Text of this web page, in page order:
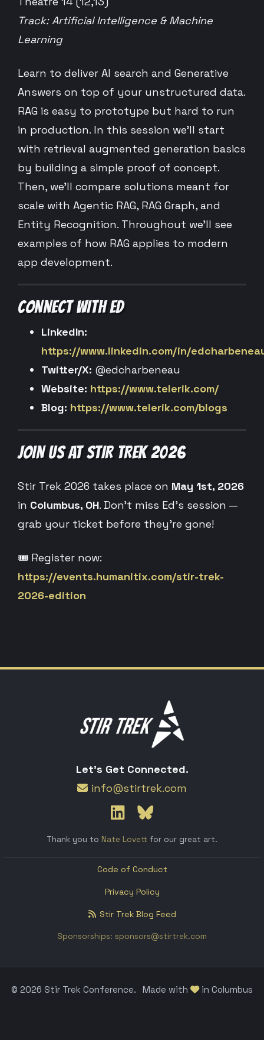
Track: Artificial Intelligence & Machine
Learning
Learn to deliver AI search and Generative
Answers on top of your unstructured data.
RAG is easy to prototype but hard to run
in production. In this session we’ll start
with retrieval augmented generation basics
by building a simple proof of concept.
Then, we’ll compare solutions meant for
scale with Agentic RAG, RAG Graph, and
Entity Recognition. Throughout we’ll see
examples of how RAG applies to modern
app development.
CONNECT WITH ED
LinkedIn:
https://www.linkedin.com/in/
Twitter/X: @edcharbeneau
Website: https://www.telerik.com/
Blog: https://www.telerik.com/blogs
JOIN US AT STIR TREK 2026
Stir Trek 2026 takes place on May 1st, 2026
in Columbus, OH. Don’t miss Ed’s session —
grab your ticket before they’re gone!
🎟️ Register now:
https://events.humanitix.com/stir-trek-
2026-edition
Let's Get Connected.
info@stirtrek.com
Thank you to Nate Lovett for our great art.
Code of Conduct
Privacy Policy
Stir Trek Blog Feed
Sponsorships: sponsors@stirtrek.com
© 2026 Stir Trek Conference. Made with in Columbus